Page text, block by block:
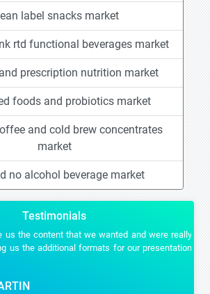
label snacks market
rtd functional beverages market
prescription nutrition market
foods and probiotics market
and cold brew concentrates
market
no alcohol beverage market
Testimonials
the content that we wanted and were really
us the additional formats for our presentation